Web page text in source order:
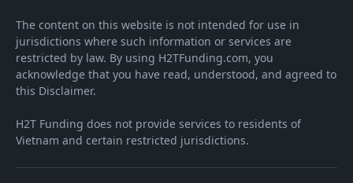
The content on this website is not intended for use in
jurisdictions where such information or services are
restricted by law. By using H2TFunding.com, you
acknowledge that you have read, understood, and agreed to
this Disclaimer.
H2T Funding does not provide services to residents of
Vietnam and certain restricted jurisdictions.